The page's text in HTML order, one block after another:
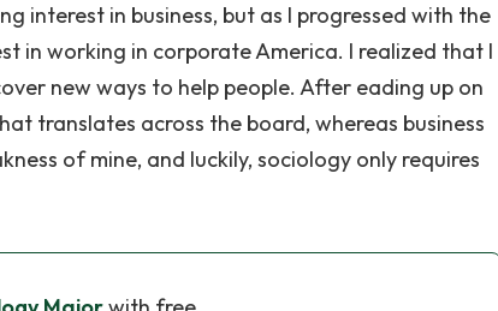
interest in business, but as I progressed with the
in working in corporate America. I realized that I
new ways to help people. After eading up on
translates across the board, whereas business
of mine, and luckily, sociology only requires